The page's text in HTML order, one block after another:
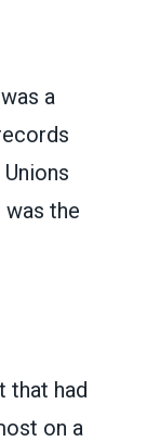
a
was the
that had
on a